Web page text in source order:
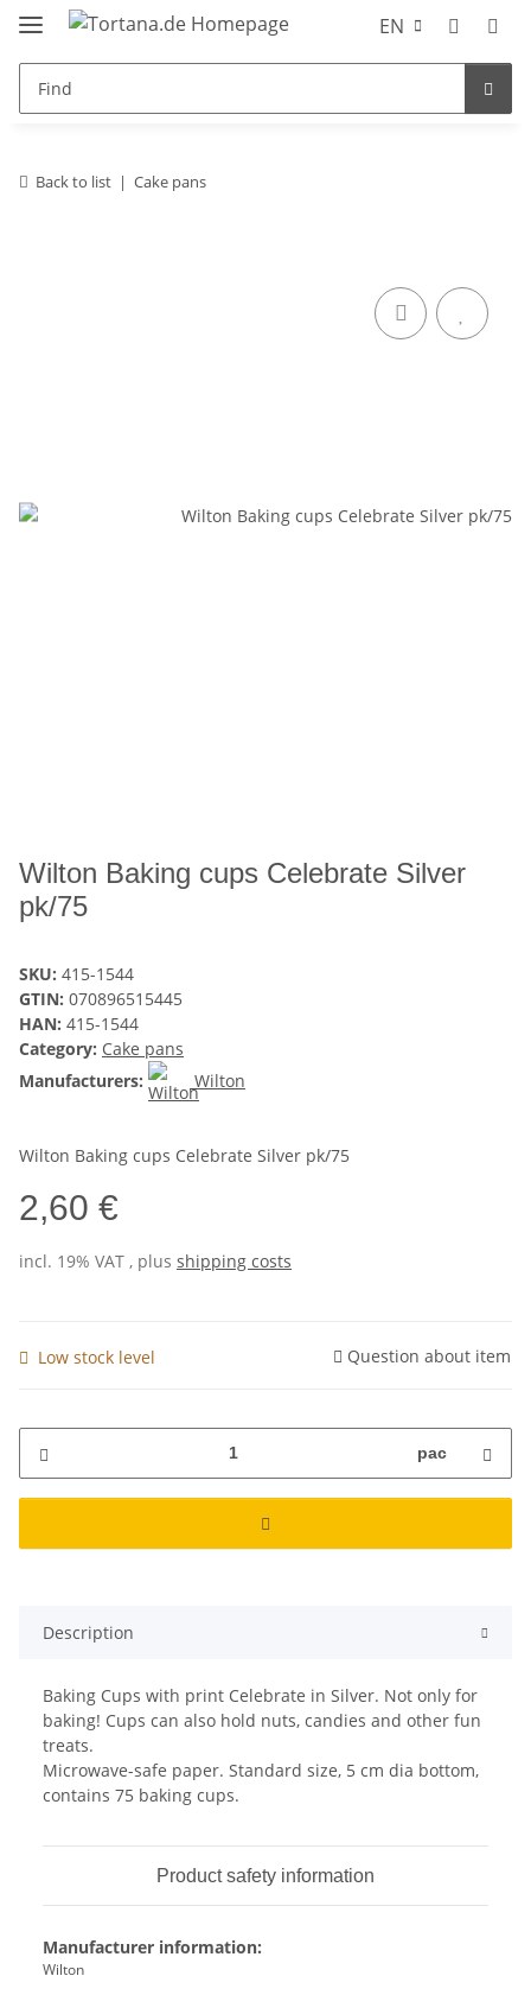
EN
Back to list Cake pans
Wilton Baking cups Celebrate Silver
pk/75
SKU: 415-1544
GTIN: 070896515445
HAN: 415-1544
Category: Cake pans
Manufacturers:
Wilton
Wilton Baking cups Celebrate Silver pk/75
2,60 €
incl. 19% VAT , plus shipping costs
Low stock level Question about item
pac
Description
Baking Cups with print Celebrate in Silver. Not only for
baking! Cups can also hold nuts, candies and other fun
treats.
Microwave-safe paper. Standard size, 5 cm dia bottom,
contains 75 baking cups.
Product safety information
Manufacturer information:
Wilton